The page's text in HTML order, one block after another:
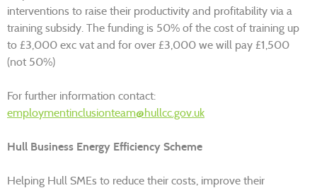
interventions to raise their productivity and profitability via a
training subsidy. The funding is 50% of the cost of training up
to £3,000 exc vat and for over £3,000 we will pay £1,500
(not 50%)
For further information contact:
employmentinclusionteam@hullcc.gov.uk
Hull Business Energy Efficiency Scheme
Helping Hull SMEs to reduce their costs, improve their